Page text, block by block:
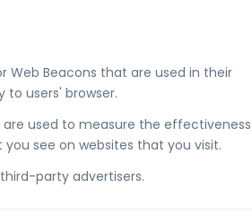
Web Beacons that are used in their
to users' browser.
used to measure the effectiveness
see on websites that you visit.
party advertisers.